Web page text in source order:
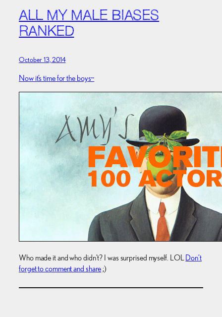
ALL MY MALE BIASES
RANKED
October 13, 2014
Now it’s time for the boys~
Who made it and who didn’t? I was surprised myself. LOLDon’t
forget to comment and share;)